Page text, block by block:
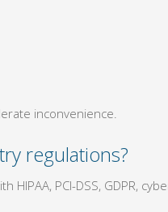
inconvenience.
regulations?
PCI-DSS, GDPR,